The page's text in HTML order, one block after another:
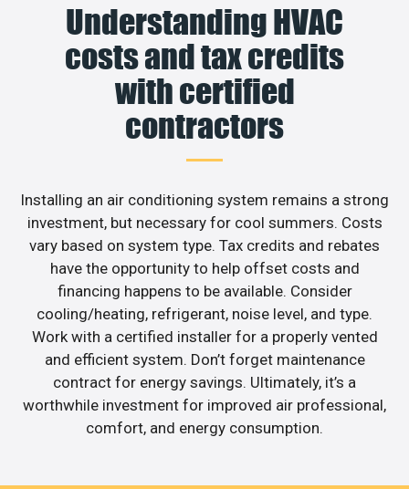
Understanding HVAC
costs and tax credits
with certified
contractors
Installing an air conditioning system remains a strong
investment, but necessary for cool summers. Costs
vary based on system type. Tax credits and rebates
have the opportunity to help offset costs and
financing happens to be available. Consider
cooling/heating, refrigerant, noise level, and type.
Work with a certified installer for a properly vented
and efficient system. Don’t forget maintenance
contract for energy savings. Ultimately, it’s a
worthwhile investment for improved air professional,
comfort, and energy consumption.